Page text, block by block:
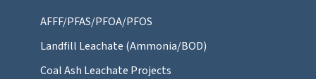
AFFF/PFAS/PFOA/PFOS
Landfill Leachate (Ammonia/BOD)
Coal Ash Leachate Projects